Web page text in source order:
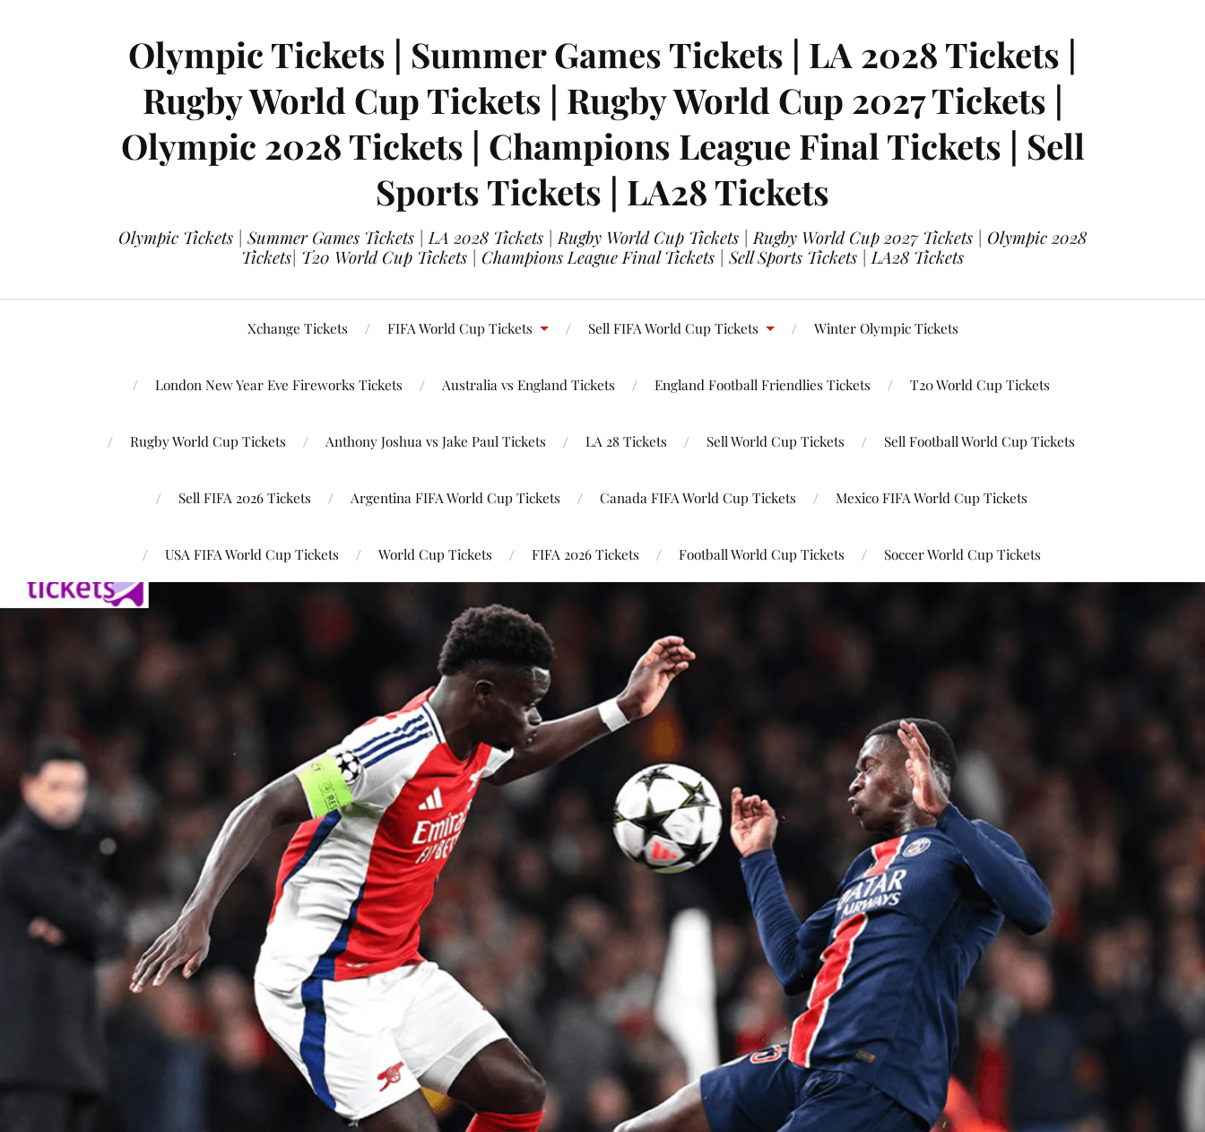
Olympic Tickets | Summer Games Tickets | LA 2028 Tickets |
Rugby World Cup Tickets | Rugby World Cup 2027 Tickets |
Olympic 2028 Tickets | Champions League Final Tickets | Sell
Sports Tickets | LA28 Tickets
Olympic Tickets | Summer Games Tickets | LA 2028 Tickets | Rugby World Cup Tickets | Rugby World Cup 2027 Tickets | Olympic 2028
Tickets| T20 World Cup Tickets | Champions League Final Tickets | Sell Sports Tickets | LA28 Tickets
Xchange Tickets FIFA World Cup Tickets Sell FIFA World Cup Tickets Winter Olympic Tickets
London New Year Eve Fireworks Tickets Australia vs England Tickets England Football Friendlies Tickets T20 World Cup Tickets
Rugby World Cup Tickets Anthony Joshua vs Jake Paul Tickets LA 28 Tickets Sell World Cup Tickets Sell Football World Cup Tickets
Sell FIFA 2026 Tickets Argentina FIFA World Cup Tickets Canada FIFA World Cup Tickets Mexico FIFA World Cup Tickets
USA FIFA World Cup Tickets World Cup Tickets FIFA 2026 Tickets Football World Cup Tickets Soccer World Cup Tickets